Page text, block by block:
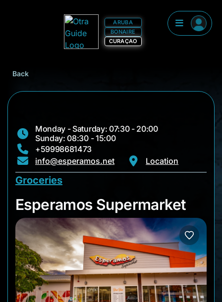
ARUBA
BONAIRE
CURAÇAO
Back
Monday - Saturday: 07:30 - 20:00
Sunday: 08:30 - 15:00
+59998681473
info@esperamos.net
Location
Groceries
Esperamos
Esperamos Supermarket